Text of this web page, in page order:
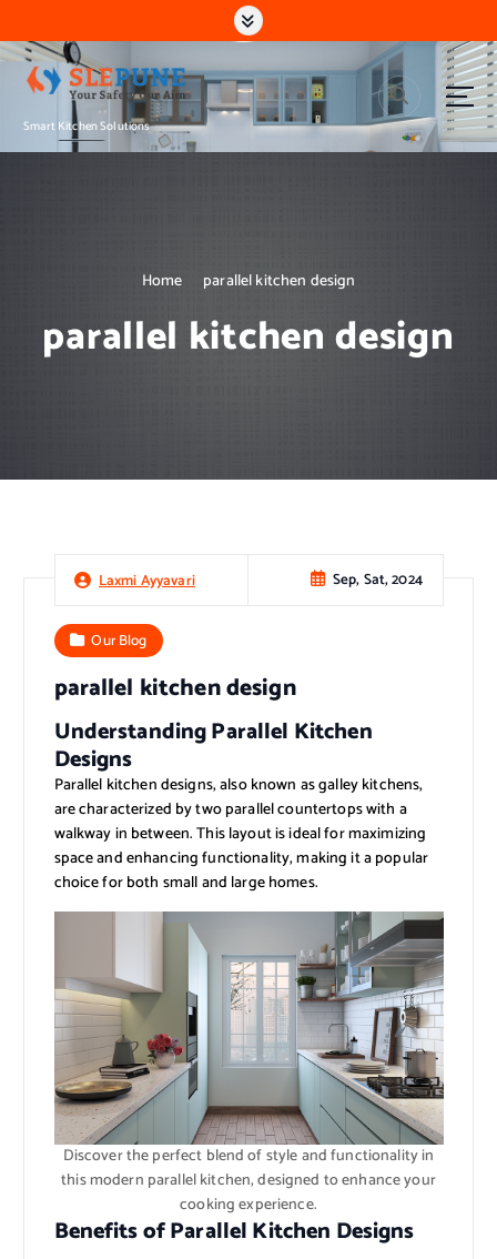
k
i
c
Smart Kitchen Solutions
Home parallel kitchen design
parallel kitchen design
Laxmi Ayyavari Sep, Sat, 2024
Our Blog
parallel kitchen design
Understanding Parallel Kitchen
Designs
Parallel kitchen designs, also known as galley kitchens,
are characterized by two parallel countertops with a
walkway in between. This layout is ideal for maximizing
space and enhancing functionality, making it a popular
choice for both small and large homes.
Discover the perfect blend of style and functionality in
this modern parallel kitchen, designed to enhance your
cooking experience.
Benefits of Parallel Kitchen Designs